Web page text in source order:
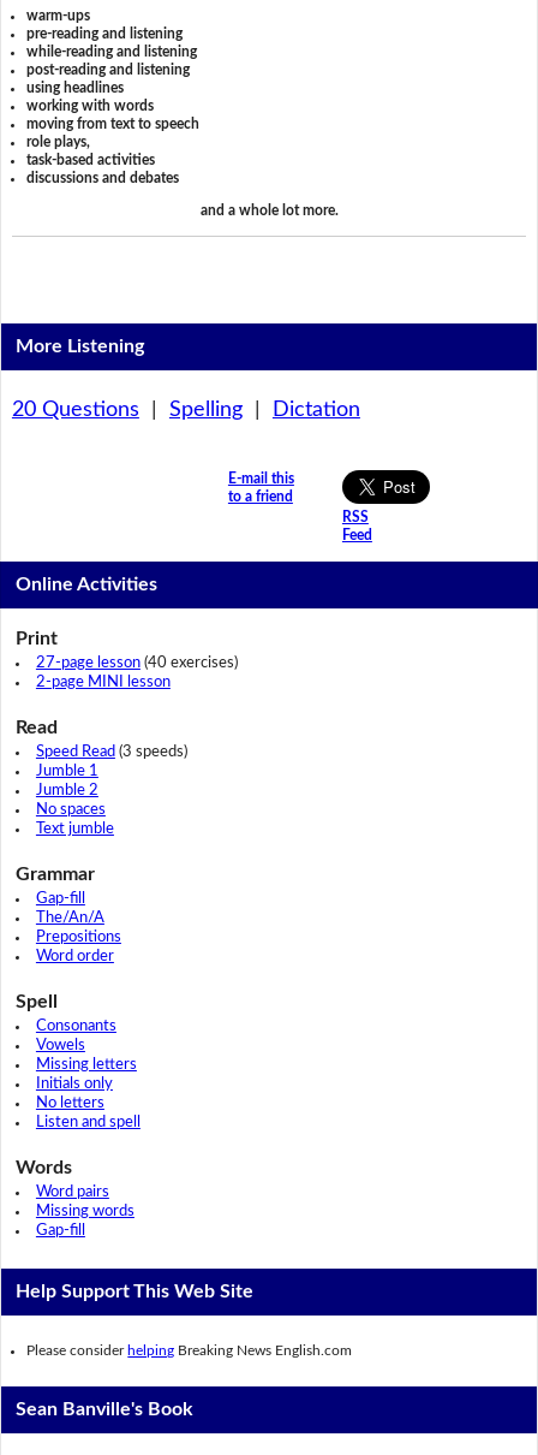
warm-ups
pre-reading and listening
while-reading and listening
post-reading and listening
using headlines
working with words
moving from text to speech
role plays,
task-based activities
discussions and debates
and a whole lot more.
More Listening
20 Questions Spelling| Dictation
E-mail this
to a friend
RSS
Feed
Online Activities
Print
27-page lesson(40 exercises)
2-page MINI lesson
Read
Speed Read (3 speeds)
Jumble 1
Jumble 2
No spaces
Text jumble
Grammar
Gap-fill
The/An/A
Prepositions
Word order
Spell
Consonants
Vowels
Missing letters
Initials only
No letters
Listen and spell
Words
Word pairs
Missing words
Gap-fill
Help Support This Web Site
Please consider helping Breaking News English.com
Sean Banville's Book